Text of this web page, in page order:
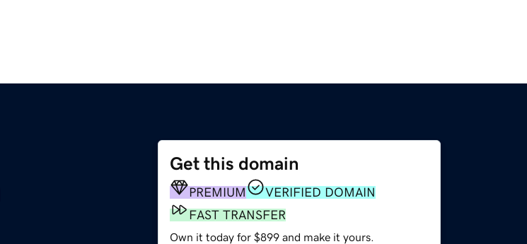
Get this domain
PREMIUM
VERIFIED DOMAIN
FAST TRANSFER
Own it today for $899 and make it yours.